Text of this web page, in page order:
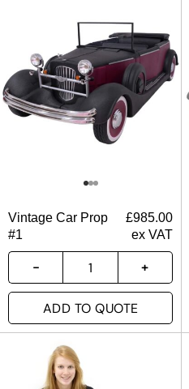
Vintage Car Prop
#1
£985.00
ex VAT
ADD TO QUOTE